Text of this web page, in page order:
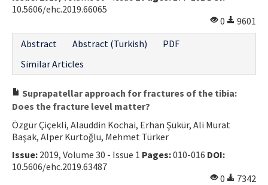
10.5606/ehc.2019.66065
0
9601
Abstract
Abstract (Turkish)
PDF
Similar Articles
Suprapatellar approach for fractures of the tibia:
Does the fracture level matter?
Özgür Çiçekli, Alauddin Kochai, Erhan Şükür, Ali Murat
Başak, Alper Kurtoğlu, Mehmet Türker
Issue: 2019, Volume 30 - Issue 1 Pages:010-016 DOI:
10.5606/ehc.2019.63487
0
7342